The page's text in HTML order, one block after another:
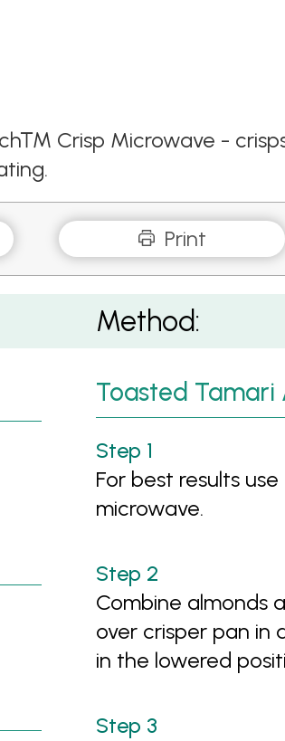
Crisp Microwave -
Print
Method:
Toasted Tamari
For best results
microwave.
Combine almonds
over crisper pan in
in the lowered